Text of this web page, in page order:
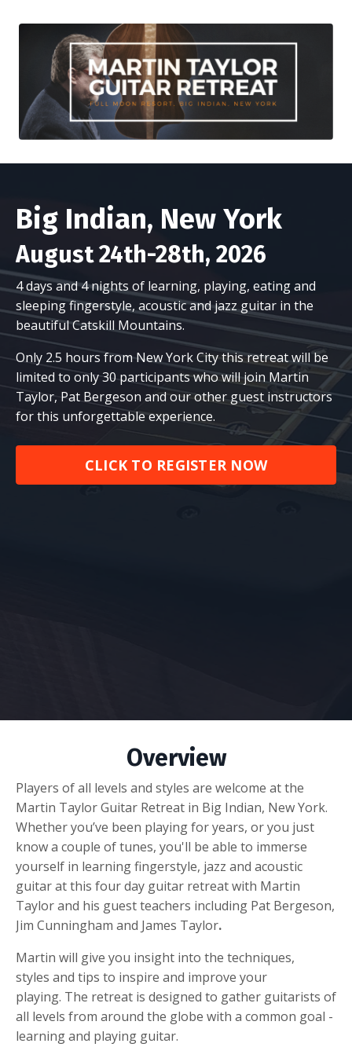
Big Indian, New York
August 24th-28th, 2026
4 days and 4 nights of learning, playing, eating and
sleeping fingerstyle, acoustic and jazz guitar in the
beautiful Catskill Mountains.
Only 2.5 hours from New York City this retreat will be
limited to only 30 participants who will join Martin
Taylor, Pat Bergeson and our other guest instructors
for this unforgettable experience.
CLICK TO REGISTER NOW
Overview
Players of all levels and styles are welcome at the
Martin Taylor Guitar Retreat in Big Indian, New York.
Whether you’ve been playing for years, or you just
know a couple of tunes, you'll be able to immerse
yourself in learning fingerstyle, jazz and acoustic
guitar at this four day guitar retreat with Martin
Taylor and his guest teachers including Pat Bergeson,
Jim Cunningham and James Taylor.
Martin will give you insight into the techniques,
styles and tips to inspire and improve your
playing. The retreat is designed to gather guitarists of
all levels from around the globe with a common goal -
learning and playing guitar.